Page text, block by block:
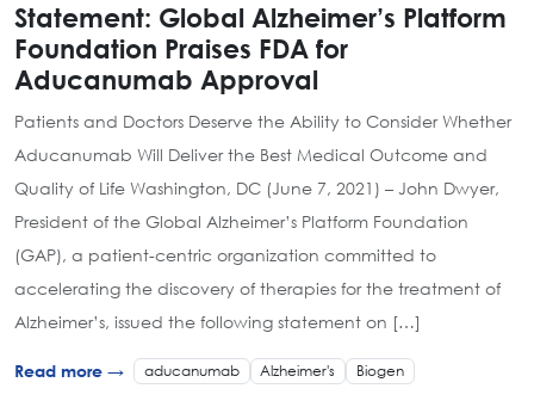
Statement: Global Alzheimer’s Platform
Foundation Praises FDA for
Aducanumab Approval
Patients and Doctors Deserve the Ability to Consider Whether
Aducanumab Will Deliver the Best Medical Outcome and
Quality of Life Washington, DC (June 7, 2021) – John Dwyer,
President of the Global Alzheimer’s Platform Foundation
(GAP), a patient-centric organization committed to
accelerating the discovery of therapies for the treatment of
Alzheimer’s, issued the following statement on […]
Read more → aducanumab Alzheimer's Biogen